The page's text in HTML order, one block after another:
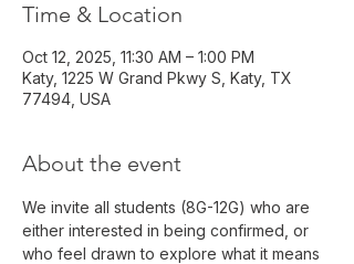
Time & Location
Oct 12, 2025, 11:30 AM – 1:00 PM
Katy, 1225 W Grand Pkwy S, Katy, TX
77494, USA
About the event
We invite all students (8G-12G) who are
either interested in being confirmed, or
who feel drawn to explore what it means